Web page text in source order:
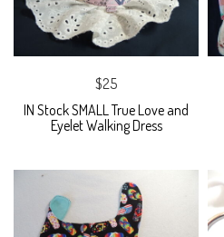
$25
IN Stock SMALL True Love and
Eyelet Walking Dress